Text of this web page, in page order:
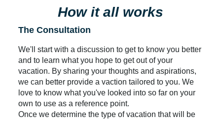
How it all works
The Consultation
We'll start with a discussion to get to know you better
and to learn what you hope to get out of your
vacation. By sharing your thoughts and aspirations,
we can better provide a vaction tailored to you. We
love to know what you've looked into so far on your
own to use as a reference point.
Once we determine the type of vacation that will be